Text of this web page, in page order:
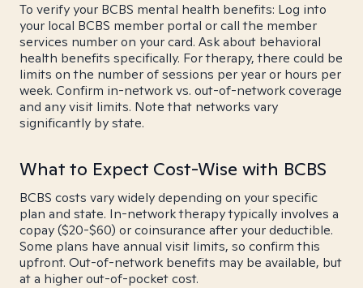
To verify your BCBS mental health benefits: Log into
your local BCBS member portal or call the member
services number on your card. Ask about behavioral
health benefits specifically. For therapy, there could be
limits on the number of sessions per year or hours per
week. Confirm in-network vs. out-of-network coverage
and any visit limits. Note that networks vary
significantly by state.
What to Expect Cost-Wise with BCBS
BCBS costs vary widely depending on your specific
plan and state. In-network therapy typically involves a
copay ($20-$60) or coinsurance after your deductible.
Some plans have annual visit limits, so confirm this
upfront. Out-of-network benefits may be available, but
at a higher out-of-pocket cost.